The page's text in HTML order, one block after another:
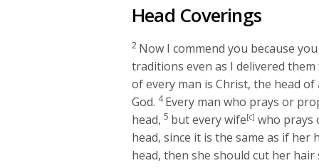
Head Coverings
2 Now I commend you because
traditions even as I delivered them
of every man is Christ, the head of
God. 4Every man who prays or
head, 5 but every wife[c] who prays
head, since it is the same as if her
head, then she should cut her